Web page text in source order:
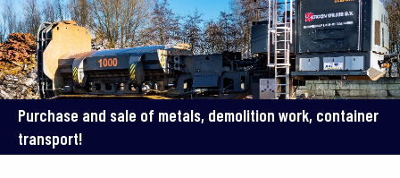
Purchase and sale of metals, demolition work, container
transport!